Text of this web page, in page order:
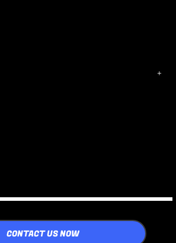
CONTACT US NOW